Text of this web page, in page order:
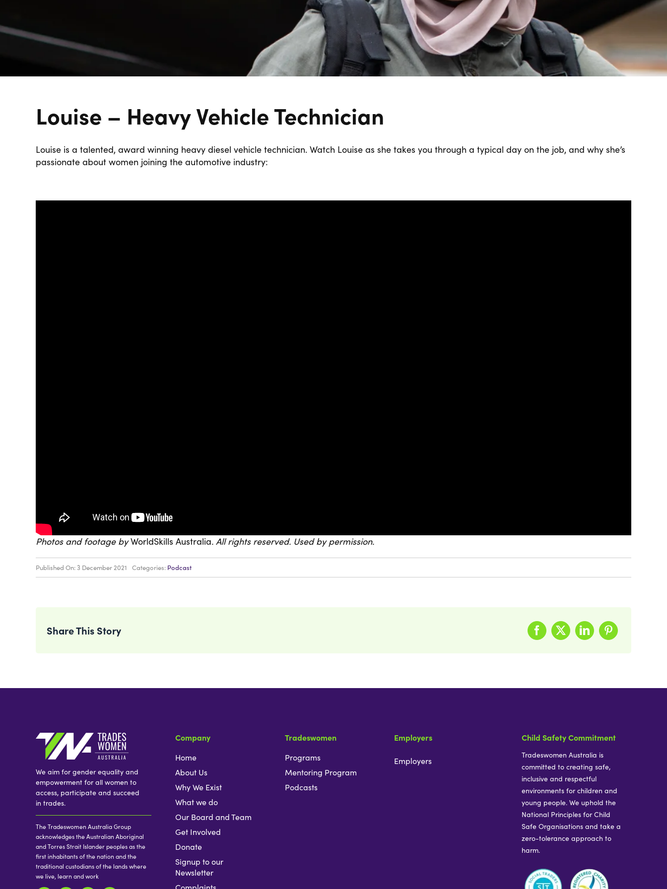
Louise – Heavy Vehicle Technician
Louise is a talented, award winning heavy diesel vehicle technician. Watch Louise as she takes you through a typical day on the job, and why she’s
passionate about women joining the automotive industry:
Photos and footage by WorldSkills Australia. All rights reserved. Used by permission.
Published On: 3 December 2021 Categories: Podcast
Share This Story
We aim for gender equality and
empowerment for all women to
access, participate and succeed
in trades.
The Tradeswomen Australia Group
acknowledges the Australian Aboriginal
and Torres Strait Islander peoples as the
first inhabitants of the nation and the
traditional custodians of the lands where
we live, learn and work
Company
Home
About Us
Why We Exist
What we do
Our Board and Team
Get Involved
Donate
Signup to our
Newsletter
Tradeswomen
Programs
Mentoring Program
Podcasts
Employers
Employers
Child Safety Commitment
Tradeswomen Australia is
committed to creating safe,
inclusive and respectful
environments for children and
young people. We uphold the
National Principles for Child
Safe Organisations and take a
zero-tolerance approach to
harm.